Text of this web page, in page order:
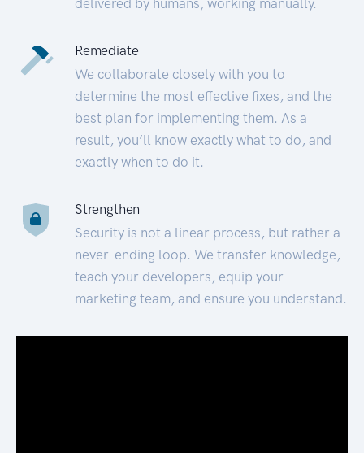
Remediate
We collaborate closely with you to
determine the most effective fixes, and the
best plan for implementing them. As a
result, you’ll know exactly what to do, and
exactly when to do it.
Strengthen
Security is not a linear process, but rather a
never-ending loop. We transfer knowledge,
teach your developers, equip your
marketing team, and ensure you understand.